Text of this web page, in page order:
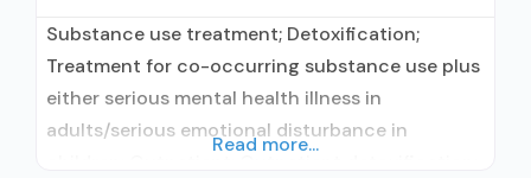
Substance use treatment; Detoxification;
Treatment for co-occurring substance use plus
either serious mental health illness in
adults/serious emotional disturbance in
Read more...